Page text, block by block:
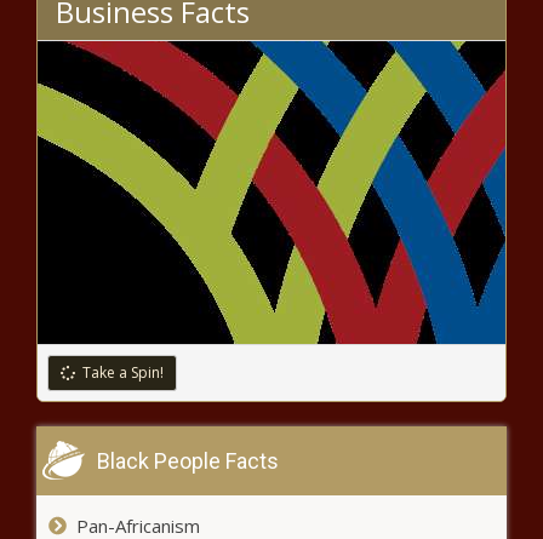
Trump OKs aid for fires; more than 1 million Californians
have voted
Medicare Insurance Agency Reports Busiest Year on
Record
Global Partners LP (GLP) Q3 2020 Earnings Call
Transcript
What are annuities and should you buy one?
First Muslim
BUSINESSMAN KILLED!
Sosa Insurance Group Gives Three Tips to
Business Facts
Take a Spin!
Black People Facts
Pan-Africanism